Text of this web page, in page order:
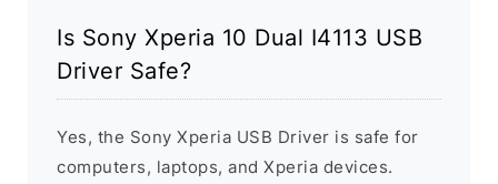
Is Sony Xperia 10 Dual I4113 USB
Driver Safe?
Yes, the Sony Xperia USB Driver is safe for
computers, laptops, and Xperia devices.